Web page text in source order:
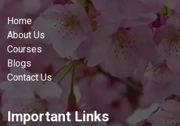
Home
About Us
Courses
Blogs
Contact Us
Important Links